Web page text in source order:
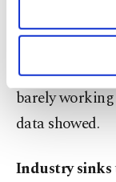
Other
purposes,
make
personal
more
products by
to almost
to feed
barely
data showed.
Industry sinks